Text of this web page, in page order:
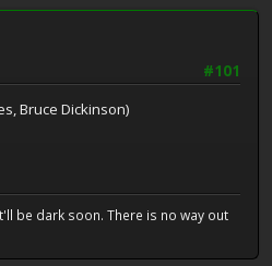
#101
Bruce Dickinson)
be dark soon. There is no way out